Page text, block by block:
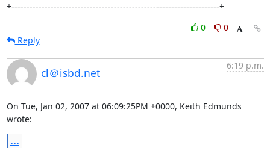
+---------------------------------------------------------------------+
0
0
Reply
cl＠isbd.net
6:19 p.m.
On Tue, Jan 02, 2007 at 06:09:25PM +0000, Keith Edmunds
wrote:
...